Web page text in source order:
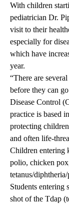
With children
pediatrician Dr.
visit to their
especially for
which have
year.
“There are
before they can
Disease Control
practice is based
protecting
and often life-
Children entering
polio, chicken
tetanus/
Students entering
shot of the Tdap